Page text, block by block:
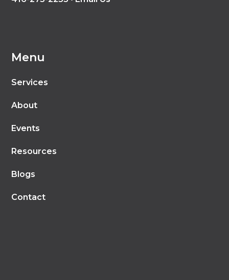
Menu
Services
About
Events
Resources
Blogs
Contact